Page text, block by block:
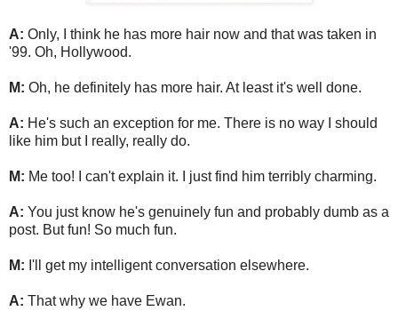
A: Only, I think he has more hair now and that was taken in
'99. Oh, Hollywood.
M: Oh, he definitely has more hair. At least it's well done.
A: He's such an exception for me. There is no way I should
like him but I really, really do.
M: Me too! I can't explain it. I just find him terribly charming.
A: You just know he's genuinely fun and probably dumb as a
post. But fun! So much fun.
M: I'll get my intelligent conversation elsewhere.
A: That why we have Ewan.